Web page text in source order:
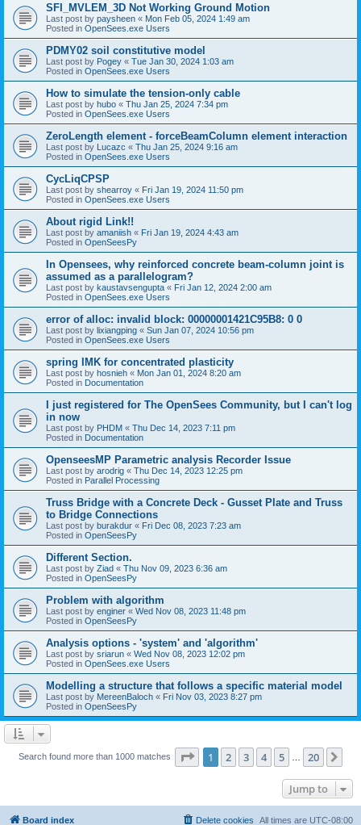
SFI_MVLEM_3D Not Working Ground Motion
Last post by paysheen « Mon Feb 05, 2024 1:49 am
Posted in OpenSees.exe Users
PDMY02 soil constitutive model
Last post by Pogey « Tue Jan 30, 2024 1:03 am
Posted in OpenSees.exe Users
How to simulate the tension-only cable
Last post by hubo « Thu Jan 25, 2024 7:34 pm
Posted in OpenSees.exe Users
ZeroLength element - forceBeamColumn element interaction
Last post by Lucazc « Thu Jan 25, 2024 9:16 am
Posted in OpenSees.exe Users
CycLiqCPSP
Last post by shearroy « Fri Jan 19, 2024 11:50 pm
Posted in OpenSees.exe Users
About rigid Link!!
Last post by amaniish « Fri Jan 19, 2024 4:43 am
Posted in OpenSeesPy
In Opensees, why reinforced concrete beam-column joint is
assumed as a parallelogram?
Last post by kaustavsengupta « Fri Jan 12, 2024 2:00 am
Posted in OpenSees.exe Users
error of alloc: invalid block: 00000001421C95B8: 0 0
Last post by lixiangping « Sun Jan 07, 2024 10:56 pm
Posted in OpenSees.exe Users
spring IMK for concentrated plasticity
Last post by hosnieh « Mon Jan 01, 2024 8:20 am
Posted in Documentation
I just registered for The OpenSees Community, but I can't log
in now
Last post by PHDM « Thu Dec 14, 2023 7:11 pm
Posted in Documentation
OpenseesMP Parametric analysis Recorder Issue
Last post by arodrig « Thu Dec 14, 2023 12:25 pm
Posted in Parallel Processing
Truss Bridge with a Concrete Deck - Gusset Plate and Truss
to Bridge Connections
Last post by burakdur « Fri Dec 08, 2023 7:23 am
Posted in OpenSeesPy
Different Section.
Last post by Ziad « Thu Nov 09, 2023 6:36 am
Posted in OpenSeesPy
Problem with algorithm
Last post by enginer « Wed Nov 08, 2023 11:48 pm
Posted in OpenSeesPy
Analysis options - 'system' and 'algorithm'
Last post by sriarun « Wed Nov 08, 2023 12:02 pm
Posted in OpenSees.exe Users
Modelling a structure that follows a specific material model
Last post by MereenBaloch « Fri Nov 03, 2023 8:27 pm
Posted in OpenSeesPy
Search found more than 1000 matches Page 1of 20
1 2 3 4 5 20
Jump to
Board index All times are UTC-08:00
Delete cookies